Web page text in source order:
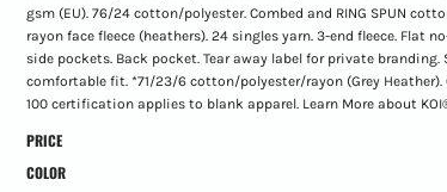
gsm (EU). 76/24 cotton/polyester. Combed and RING SPUN
rayon face fleece (heathers). 24 singles yarn. 3-end fleece.
side pockets. Back pocket. Tear away label for private
comfortable fit. *71/23/6 cotton/polyester/rayon (Grey Heather).
100 certification applies to blank apparel. Learn More about
PRICE
COLOR